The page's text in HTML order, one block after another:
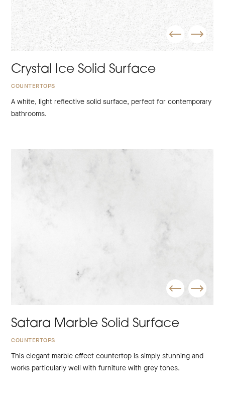
Crystal Ice Solid Surface
COUNTERTOPS
A white, light reflective solid surface, perfect for contemporary
bathrooms.
Satara Marble Solid Surface
COUNTERTOPS
This elegant marble effect countertop is simply stunning and
works particularly well with furniture with grey tones.